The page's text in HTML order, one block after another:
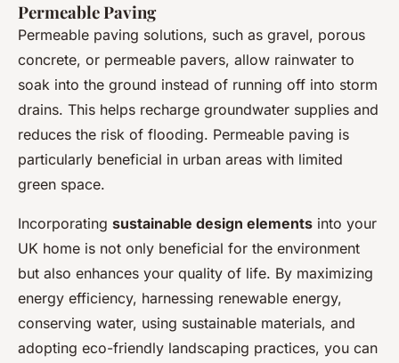
Permeable Paving
Permeable paving solutions, such as gravel, porous
concrete, or permeable pavers, allow rainwater to
soak into the ground instead of running off into storm
drains. This helps recharge groundwater supplies and
reduces the risk of flooding. Permeable paving is
particularly beneficial in urban areas with limited
green space.
Incorporating sustainable design elements into your
UK home is not only beneficial for the environment
but also enhances your quality of life. By maximizing
energy efficiency, harnessing renewable energy,
conserving water, using sustainable materials, and
adopting eco-friendly landscaping practices, you can